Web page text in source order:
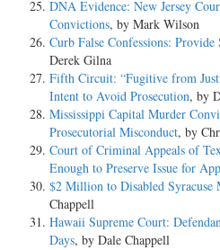
DNA Evidence: New Jersey
Convictions, by Mark Wilson
Curb False Confessions:
Derek Gilna
Fifth Circuit: “Fugitive from
Intent to Avoid Prosecution, by
Mississippi Capital Murder
Prosecutorial Misconduct, by
Court of Criminal Appeals of
Enough to Preserve Issue for
$2 Million to Disabled Syracuse
Chappell
Hawaii Supreme Court:
Days, by Dale Chappell